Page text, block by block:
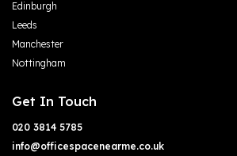
Edinburgh
Leeds
Manchester
Nottingham
Get In Touch
020 3814 5785
info@officespacenearme.co.uk